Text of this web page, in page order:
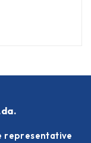
representative